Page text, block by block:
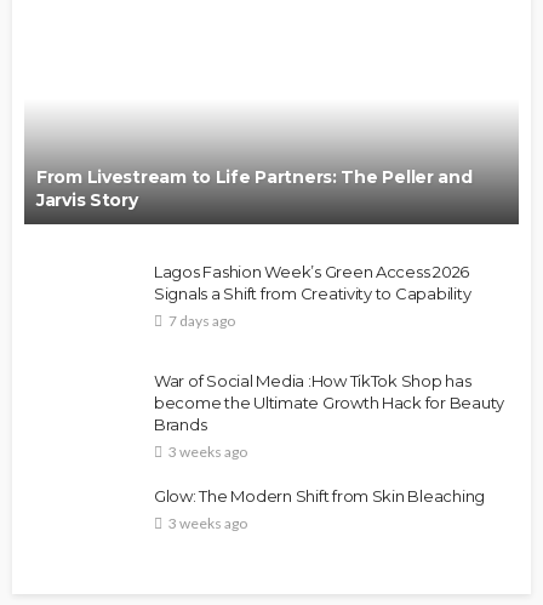
From Livestream to Life Partners: The Peller and
Jarvis Story
Lagos Fashion Week’s Green Access 2026
Signals a Shift from Creativity to Capability
7 days ago
War of Social Media :How TikTok Shop has
become the Ultimate Growth Hack for Beauty
Brands
3 weeks ago
Glow: The Modern Shift from Skin Bleaching
3 weeks ago